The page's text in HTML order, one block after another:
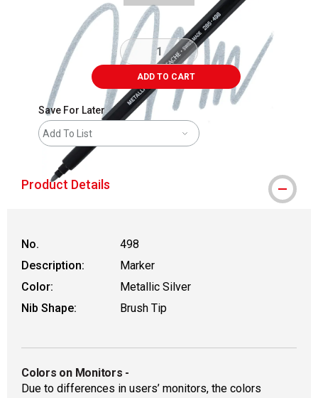
ADD TO CART
Save For Later
Add To List
Product Details
No.
498
Description:
Marker
Color:
Metallic Silver
Nib Shape:
Brush Tip
Colors on Monitors -
Due to differences in users’ monitors, the colors